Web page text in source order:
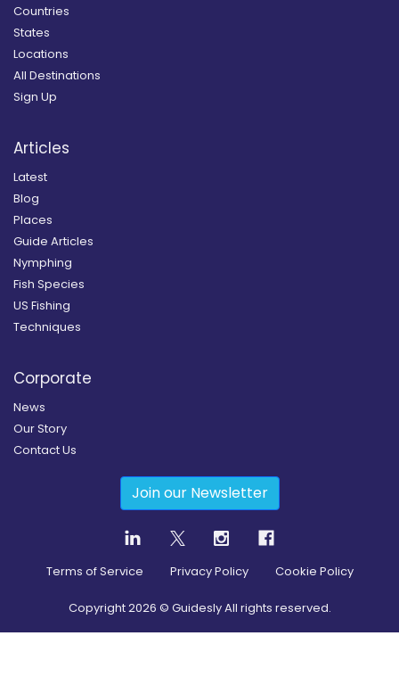
Countries
States
Locations
All Destinations
Sign Up
Articles
Latest
Blog
Places
Guide Articles
Nymphing
Fish Species
US Fishing
Techniques
Corporate
News
Our Story
Contact Us
Join our Newsletter
Terms of Service Privacy Policy Cookie Policy
Copyright2026 © Guidesly All rights reserved.